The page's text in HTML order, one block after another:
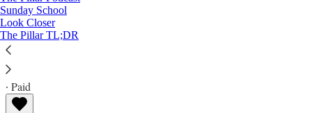
Sunday School
Look Closer
The Pillar TL;DR
If there's a conclave, are recently named cardinals
eligible to vote?
The Pillar
Jul 11, 2023
∙ Paid